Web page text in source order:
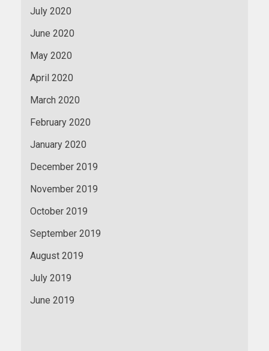
July 2020
June 2020
May 2020
April 2020
March 2020
February 2020
January 2020
December 2019
November 2019
October 2019
September 2019
August 2019
July 2019
June 2019